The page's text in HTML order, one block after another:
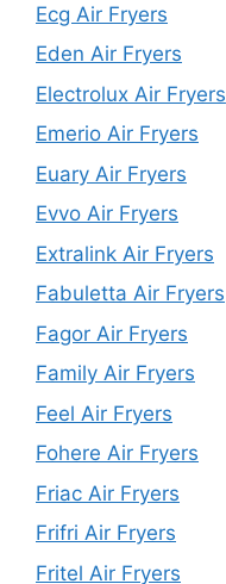
Ecg Air Fryers
Eden Air Fryers
Electrolux Air Fryers
Emerio Air Fryers
Euary Air Fryers
Evvo Air Fryers
Extralink Air Fryers
Fabuletta Air Fryers
Fagor Air Fryers
Family Air Fryers
Feel Air Fryers
Fohere Air Fryers
Friac Air Fryers
Frifri Air Fryers
Fritel Air Fryers